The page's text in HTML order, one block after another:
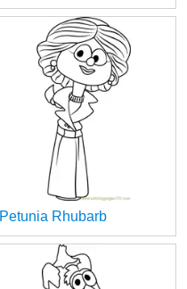
Petunia Rhubarb